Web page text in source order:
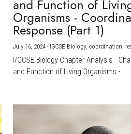
and Function of
Organisms -
Response (Part 1)
July 16, 2024· IGCSE Biology, coordination,
I/GCSE Biology Chapter Analysis -
and Function of Living Organisms -...